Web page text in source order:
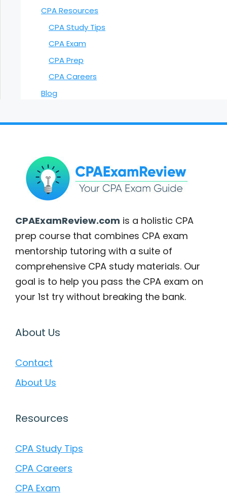
CPA Resources
CPA Study Tips
CPA Exam
CPA Prep
CPA Careers
Blog
CPAExamReview.com is a holistic CPA
prep course that combines CPA exam
mentorship tutoring with a suite of
comprehensive CPA study materials. Our
goal is to help you pass the CPA exam on
your 1st try without breaking the bank.
About Us
Contact
About Us
Resources
CPA Study Tips
CPA Careers
CPA Exam